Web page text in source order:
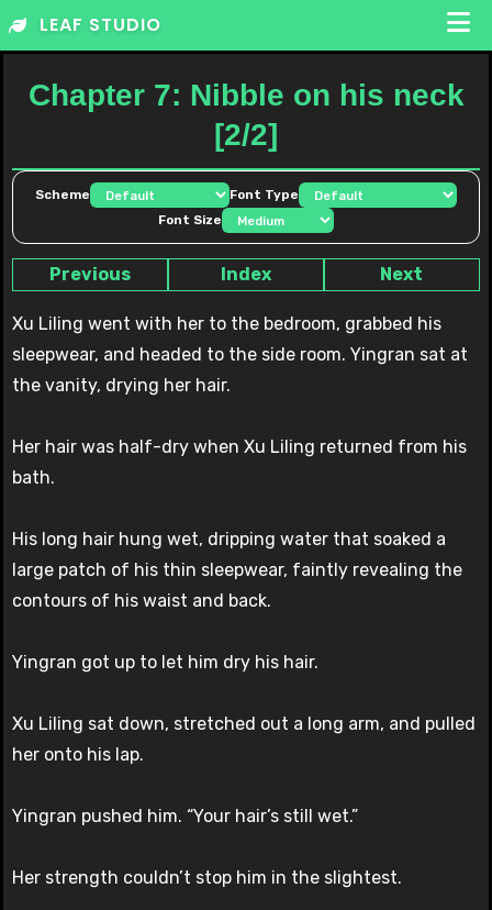
Skip
LEAF STUDIO
Chapter 7: Nibble on his neck
[2/2]
Scheme
Font Type
Font Size
Previous Index Next
Xu Liling went with her to the bedroom, grabbed his
sleepwear, and headed to the side room. Yingran sat at
the vanity, drying her hair.
Her hair was half-dry when Xu Liling returned from his
bath.
His long hair hung wet, dripping water that soaked a
large patch of his thin sleepwear, faintly revealing the
contours of his waist and back.
Yingran got up to let him dry his hair.
Xu Liling sat down, stretched out a long arm, and pulled
her onto his lap.
Yingran pushed him. “Your hair’s still wet.”
Her strength couldn’t stop him in the slightest.